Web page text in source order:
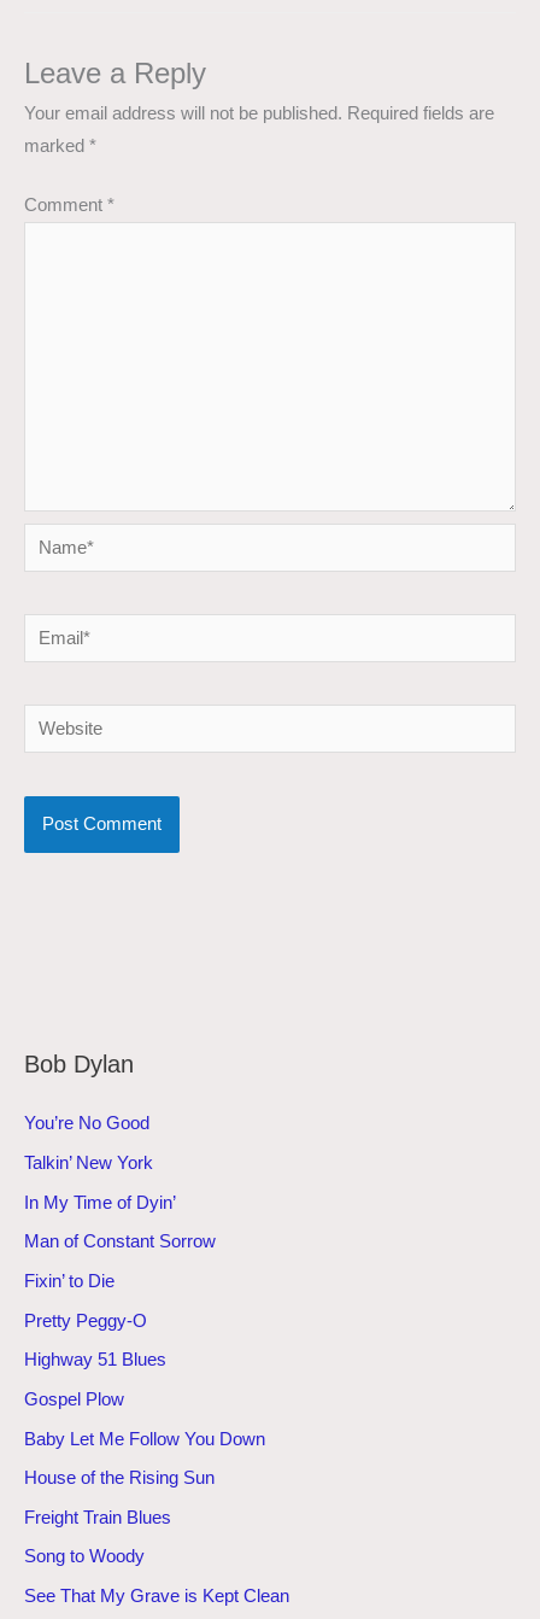
Leave a Reply
Your email address will not be published. Required fields are
marked *
Comment *
Name*
Email*
Website
Bob Dylan
You’re No Good
Talkin’ New York
In My Time of Dyin’
Man of Constant Sorrow
Fixin’ to Die
Pretty Peggy-O
Highway 51 Blues
Gospel Plow
Baby Let Me Follow You Down
House of the Rising Sun
Freight Train Blues
Song to Woody
See That My Grave is Kept Clean